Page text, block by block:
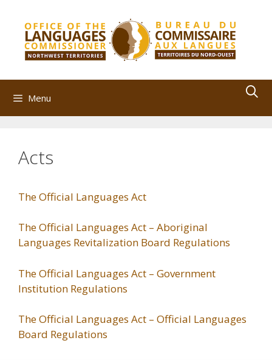
content
Menu
Acts
The Official Languages Act
The Official Languages Act – Aboriginal
Languages Revitalization Board Regulations
The Official Languages Act – Government
Institution Regulations
The Official Languages Act – Official Languages
Board Regulations